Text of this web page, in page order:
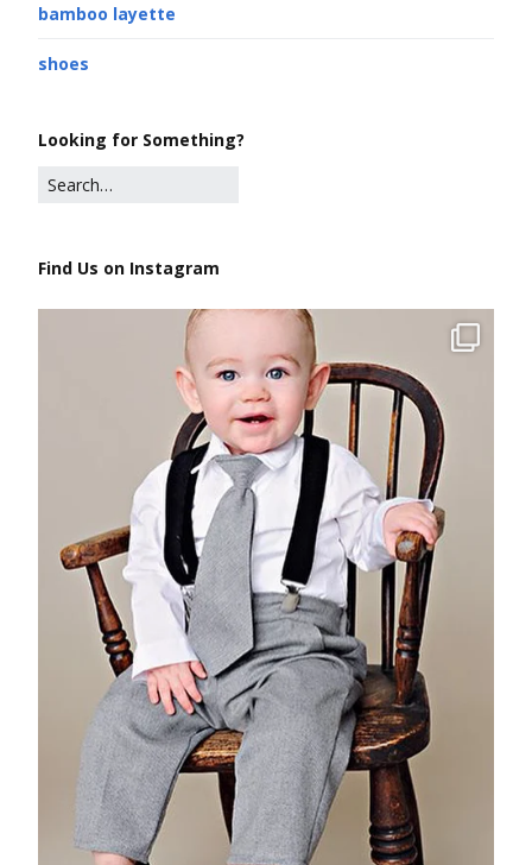
bamboo layette
shoes
Looking for Something?
Find Us on Instagram